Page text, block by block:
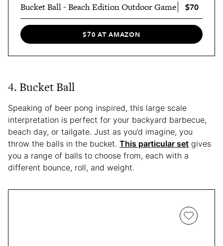
Bucket Ball - Beach Edition Outdoor Game $70
$70 AT AMAZON
4. Bucket Ball
Speaking of beer pong inspired, this large scale
interpretation is perfect for your backyard barbecue,
beach day, or tailgate. Just as you’d imagine, you
throw the balls in the bucket. This particular set gives
you a range of balls to choose from, each with a
different bounce, roll, and weight.